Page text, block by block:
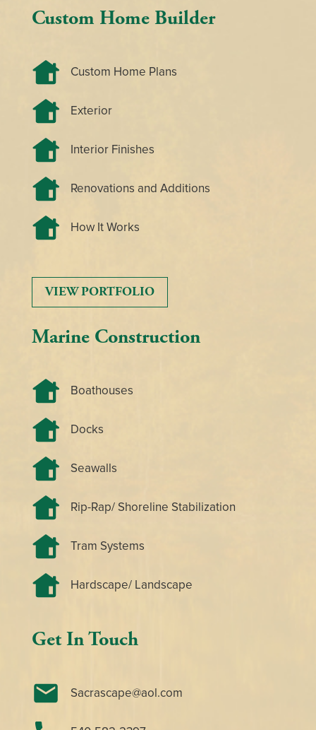
Custom Home Builder
Custom Home Plans
Exterior
Interior Finishes
Renovations and Additions
How It Works
VIEW PORTFOLIO
Marine Construction
Boathouses
Docks
Seawalls
Rip-Rap/ Shoreline Stabilization
Tram Systems
Hardscape/ Landscape
Get In Touch
Sacrascape@aol.com